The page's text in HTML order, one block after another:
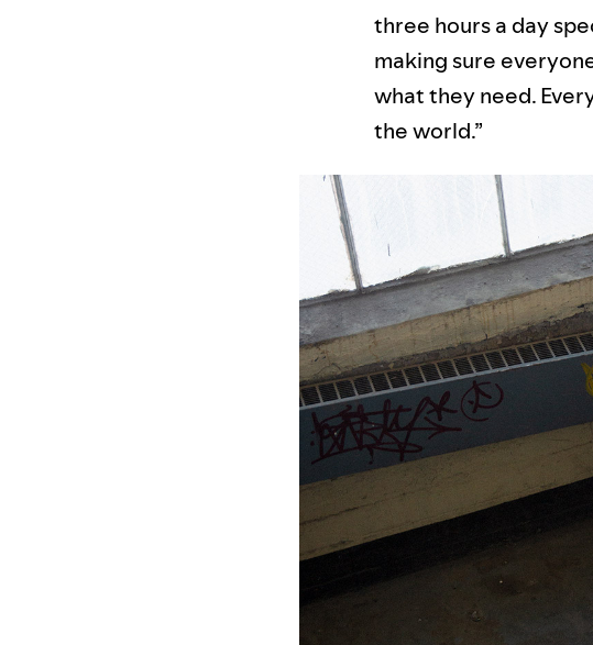
three hours a day
making sure
what they need.
the world.”